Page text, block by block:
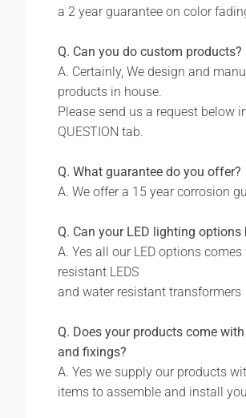
a 2 year guarantee on color
Q. Can you do custom products?
A. Certainly, We design and
products in house.
Please send us a request below
QUESTION tab.
Q. What guarantee do you offer?
A. We offer a 15 year corrosion
Q. Can your LED lighting options
A. Yes all our LED options
resistant LEDS
and water resistant transformers
Q. Does your products come
and fixings?
A. Yes we supply our products
items to assemble and install